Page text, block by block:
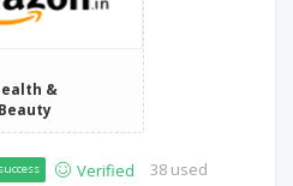
&
Beauty
Verified 38 used